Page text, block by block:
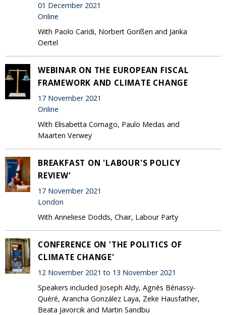
01 December 2021
Online
With Paolo Caridi, Norbert Gorißen and Janka
Oertel
WEBINAR ON THE EUROPEAN FISCAL
FRAMEWORK AND CLIMATE CHANGE
17 November 2021
Online
With Elisabetta Cornago, Paulo Medas and
Maarten Verwey
BREAKFAST ON 'LABOUR'S POLICY
REVIEW'
17 November 2021
London
With Anneliese Dodds, Chair, Labour Party
CONFERENCE ON 'THE POLITICS OF
CLIMATE CHANGE'
12 November 2021 to 13 November 2021
Speakers included Joseph Aldy, Agnès Bénassy-
Quéré, Arancha González Laya, Zeke Hausfather,
Beata Javorcik and Martin Sandbu